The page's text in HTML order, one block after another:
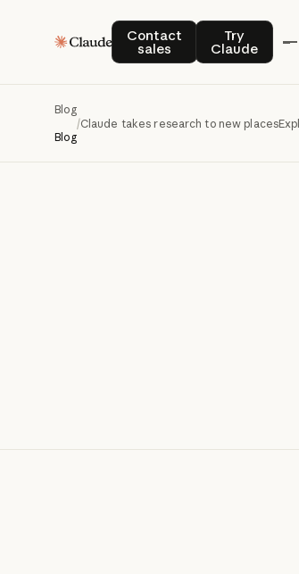
Contact
sales
Contact salesTry
Claude
Try Claude
Blog
Blog
/Claude takes research to new places